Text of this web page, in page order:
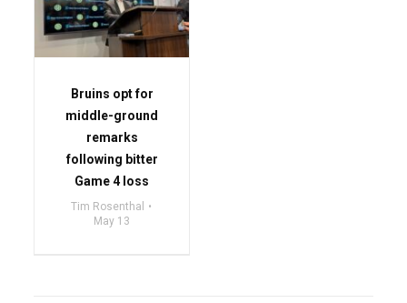
Bruins opt for
middle-ground
remarks
following bitter
Game 4 loss
Tim Rosenthal
May 13